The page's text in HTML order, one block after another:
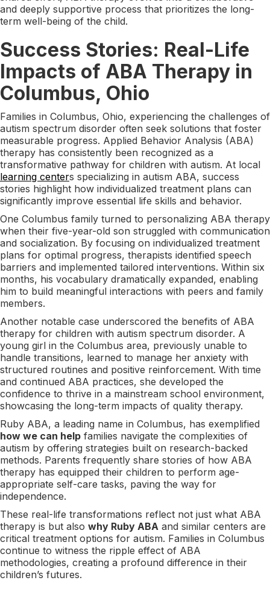
and deeply supportive process that prioritizes the long-
term well-being of the child.
Success Stories: Real-Life
Impacts of ABA Therapy in
Columbus, Ohio
Families in Columbus, Ohio, experiencing the challenges of
autism spectrum disorder often seek solutions that foster
measurable progress. Applied Behavior Analysis (ABA)
therapy has consistently been recognized as a
transformative pathway for children with autism. At local
learning centers specializing in autism ABA, success
stories highlight how individualized treatment plans can
significantly improve essential life skills and behavior.
One Columbus family turned to personalizing ABA therapy
when their five-year-old son struggled with communication
and socialization. By focusing on individualized treatment
plans for optimal progress, therapists identified speech
barriers and implemented tailored interventions. Within six
months, his vocabulary dramatically expanded, enabling
him to build meaningful interactions with peers and family
members.
Another notable case underscored the benefits of ABA
therapy for children with autism spectrum disorder. A
young girl in the Columbus area, previously unable to
handle transitions, learned to manage her anxiety with
structured routines and positive reinforcement. With time
and continued ABA practices, she developed the
confidence to thrive in a mainstream school environment,
showcasing the long-term impacts of quality therapy.
Ruby ABA, a leading name in Columbus, has exemplified
how we can help families navigate the complexities of
autism by offering strategies built on research-backed
methods. Parents frequently share stories of how ABA
therapy has equipped their children to perform age-
appropriate self-care tasks, paving the way for
independence.
These real-life transformations reflect not just what ABA
therapy is but also why Ruby ABA and similar centers are
critical treatment options for autism. Families in Columbus
continue to witness the ripple effect of ABA
methodologies, creating a profound difference in their
children’s futures.